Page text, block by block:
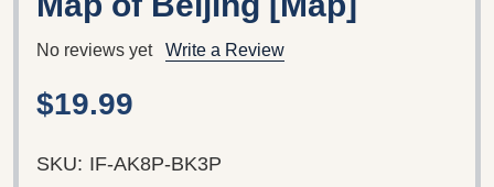
No reviews yet Write a Review
$19.99
SKU: IF-AK8P-BK3P